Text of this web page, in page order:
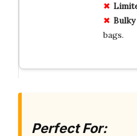
bags.
Perfect For: